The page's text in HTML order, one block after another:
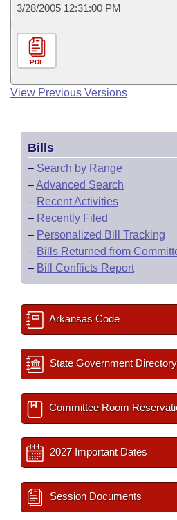
3/28/2005 12:31:00 PM
PDF
View Previous Versions
Bills
– Search by Range
–Advanced Search
– Recent Activities
– Recently Filed
– Personalized Bill Tracking
– Bills Returned from
– Bill Conflicts Report
Arkansas Code
State Government Directory
Committee Room
2027 Important Dates
Session Documents